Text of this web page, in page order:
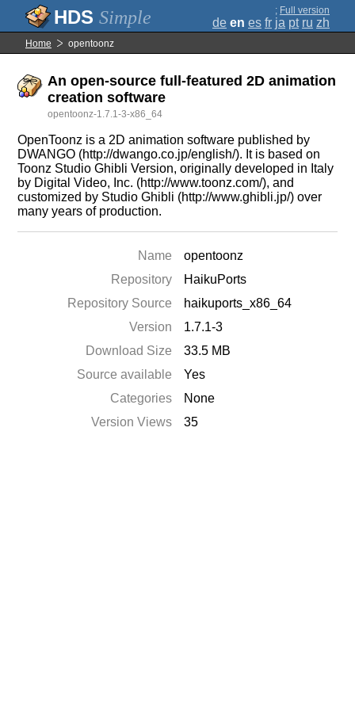
Simple ; Full version
de en es fr ja pt ru zh
Home opentoonz
An open-source full-featured 2D animation
creation software
opentoonz-1.7.1-3-x86_64
OpenToonz is a 2D animation software published by
DWANGO (http://dwango.co.jp/english/). It is based on
Toonz Studio Ghibli Version, originally developed in Italy
by Digital Video, Inc. (http://www.toonz.com/), and
customized by Studio Ghibli (http://www.ghibli.jp/) over
many years of production.
Name
opentoonz
Repository
HaikuPorts
Repository Source
haikuports_x86_64
Version
1.7.1-3
Download Size
33.5 MB
Source available
Yes
Categories
None
Version Views
35